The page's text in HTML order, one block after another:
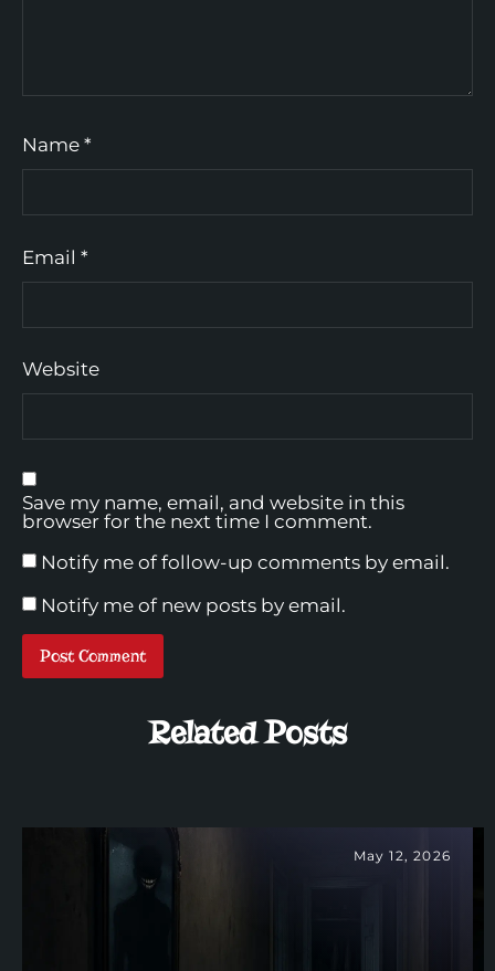
Name *
Email *
Website
Save my name, email, and website in this
browser for the next time I comment.
Notify me of follow-up comments by email.
Notify me of new posts by email.
Related Posts
May 12, 2026